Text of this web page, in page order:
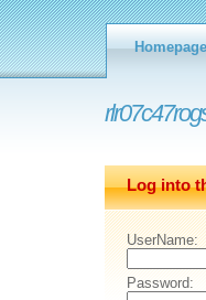
Homepage
Log into
UserName:
Password: